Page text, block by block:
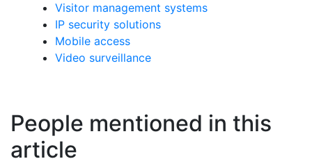
Visitor management systems
IP security solutions
Mobile access
Video surveillance
People mentioned in this
article